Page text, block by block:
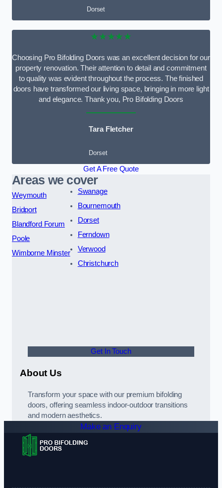
Dorset
★★★★★
Choosing Pro Bifolding Doors was an excellent decision for our
property renovation. Their attention to detail and commitment
to quality was evident throughout the process. The finished
doors have transformed our living space, bringing in more light
and elegance. Thank you, Pro Bifolding Doors
Tara Fletcher
Dorset
Get A Free Quote
Areas we cover
Weymouth
Bridport
Blandford Forum
Poole
Wimborne Minster
Swanage
Bournemouth
Dorset
Ferndown
Verwood
Christchurch
Get In Touch
About Us
Transform your space with our premium bifolding
doors, offering seamless indoor-outdoor transitions
and modern aesthetics.
Make an Enquiry